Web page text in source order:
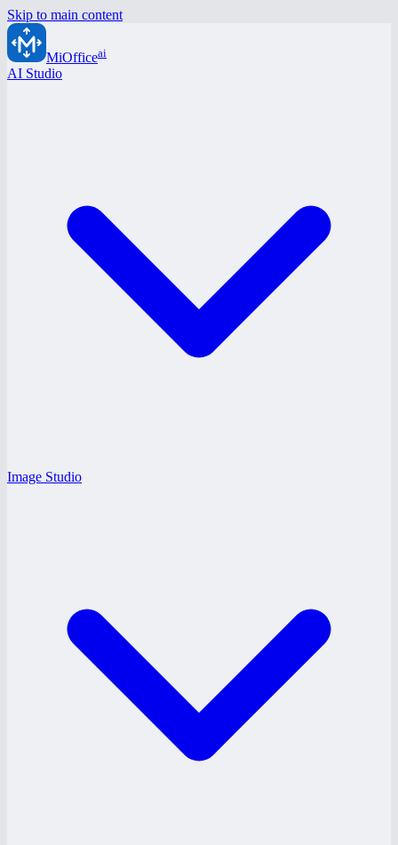
Skip to main content
MiOfficeai
AI Studio
Image Studio